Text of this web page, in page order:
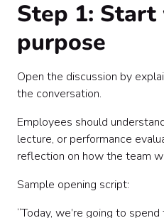
Step 1:
purpose
Open the discussion by
the conversation.
Employees should
lecture, or performance
reflection on how the team
Sample opening script:
“Today, we’re going to